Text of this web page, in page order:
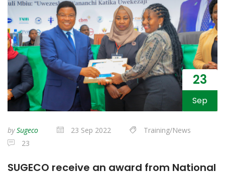
23
Sep
bySugeco 23 Sep 2022
Training/News
23
SUGECO receive an award from National